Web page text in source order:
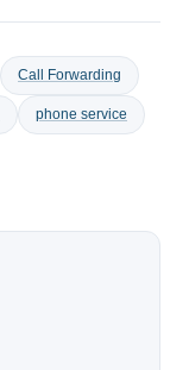
Call Forwarding
phone service